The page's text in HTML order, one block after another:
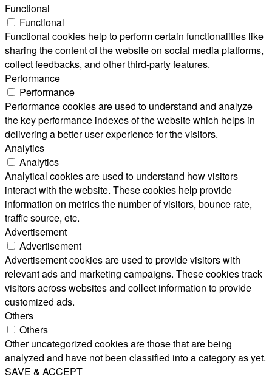
Functional
Functional
Functional cookies help to perform certain functionalities like
sharing the content of the website on social media platforms,
collect feedbacks, and other third-party features.
Performance
Performance
Performance cookies are used to understand and analyze
the key performance indexes of the website which helps in
delivering a better user experience for the visitors.
Analytics
Analytics
Analytical cookies are used to understand how visitors
interact with the website. These cookies help provide
information on metrics the number of visitors, bounce rate,
traffic source, etc.
Advertisement
Advertisement
Advertisement cookies are used to provide visitors with
relevant ads and marketing campaigns. These cookies track
visitors across websites and collect information to provide
customized ads.
Others
Others
Other uncategorized cookies are those that are being
analyzed and have not been classified into a category as yet.
SAVE & ACCEPT